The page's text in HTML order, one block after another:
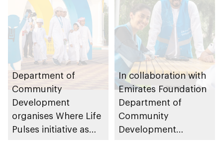
Department of
Community
Development
organises Where Life
Pulses initiative as
In collaboration with
Emirates Foundation
Department of
Community
Development